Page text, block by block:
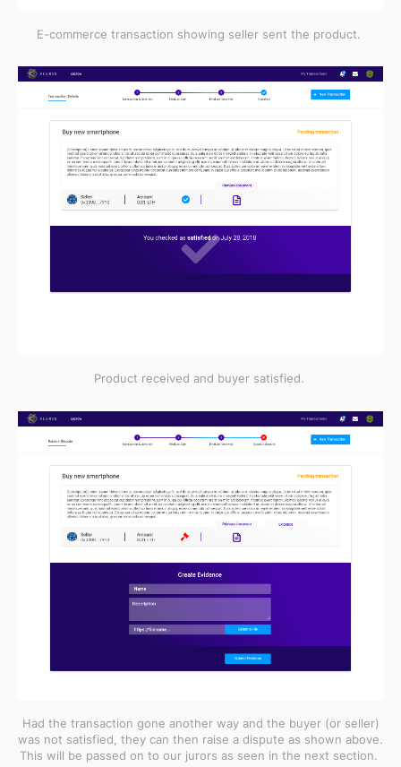
E-commerce transaction showing seller sent the product.
Product received and buyer satisfied.
Had the transaction gone another way and the buyer (or seller)
was not satisfied, they can then raise a dispute as shown above.
This will be passed on to our jurors as seen in the next section.